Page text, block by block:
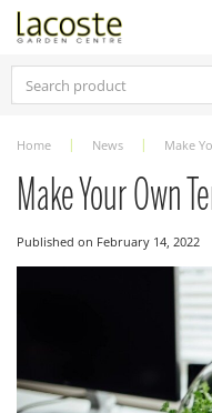
Home News Make
Make Your Own
Published on February 14, 2022